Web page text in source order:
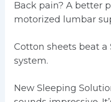
Back pain? A better
motorized lumbar
Cotton sheets beat a
system.
New Sleeping